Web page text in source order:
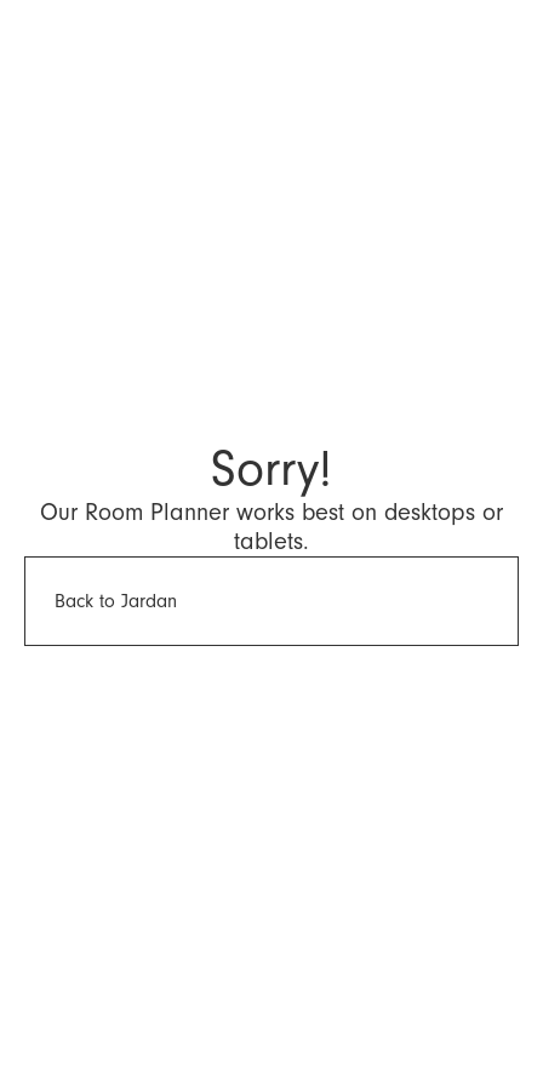
Sorry!
Our Room Planner works best on desktops or
tablets.
Back to Jardan